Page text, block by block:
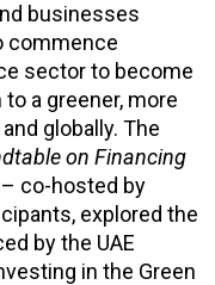
businesses
commence
sector to become
a greener, more
globally. The
on Financing
co-hosted by
explored the
by the UAE
in the Green